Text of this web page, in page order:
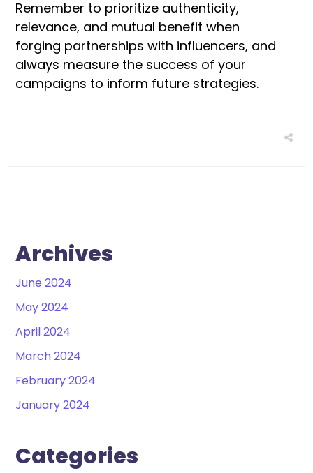
Remember to prioritize authenticity,
relevance, and mutual benefit when
forging partnerships with influencers, and
always measure the success of your
campaigns to inform future strategies.
Archives
June 2024
May 2024
April 2024
March 2024
February 2024
January 2024
Categories